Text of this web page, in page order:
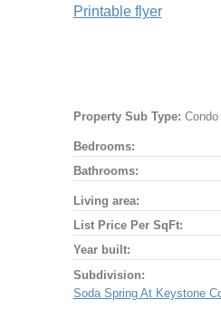
Printable flyer
Property Sub Type: Condo
Bedrooms:
Bathrooms:
Living area:
List Price Per SqFt:
Year built:
Subdivision:
Soda Spring At Keystone